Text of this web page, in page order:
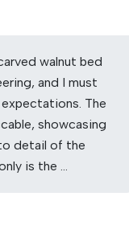
walnut bed
and I must
The
showcasing
detail of the
is the …